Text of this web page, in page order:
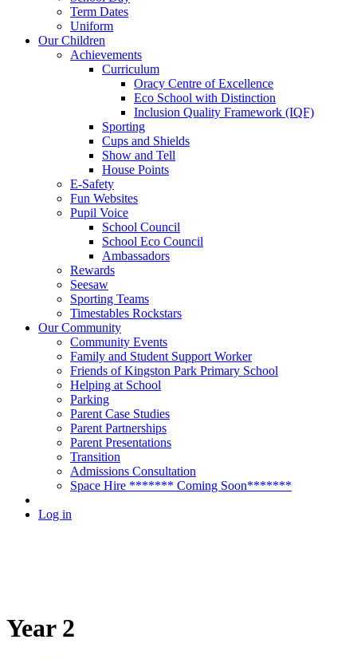
Term Dates
Uniform
Our Children
Achievements
Curriculum
Oracy Centre of Excellence
Eco School with Distinction
Inclusion Quality Framework (IQF)
Sporting
Cups and Shields
Show and Tell
House Points
E-Safety
Fun Websites
Pupil Voice
School Council
School Eco Council
Ambassadors
Rewards
Seesaw
Sporting Teams
Timestables Rockstars
Our Community
Community Events
Family and Student Support Worker
Friends of Kingston Park Primary School
Helping at School
Parking
Parent Case Studies
Parent Partnerships
Parent Presentations
Transition
Admissions Consultation
Space Hire ******* Coming Soon*******
Log in
Year 2